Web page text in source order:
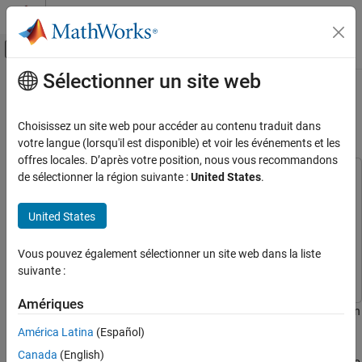
Passer au contenu
Activer/désactiver l'affichage du menu
Accueil de la documentation
GPU Coder
Kernel Creation
Kernel Creation from MATLAB Code
Build a Map from Lidar Data Using SLAM on
GPU
ON THIS PAGE
Load Recorded Data
Examine Entry-Point Function
Generate CUDA® MEX
Plot Map
Contenu principal
Build a Map from Lidar Data Using
SLAM on GPU
This example uses:
Automated Driving Toolbox
MATLAB Coder
This example shows how to perform 3-D simultaneous localization
and mapping (SLAM) on an NVIDIA® GPU.
Sélectionner un site web
Choisissez un site web pour accéder au contenu traduit dans
votre langue (lorsqu'il est disponible) et voir les événements et les
offres locales. D’après votre position, nous vous recommandons
de sélectionner la région suivante :United States.
United States
Vous pouvez également sélectionner un site web dans la liste
suivante :
Amériques
América Latina (Español)
Canada (English)